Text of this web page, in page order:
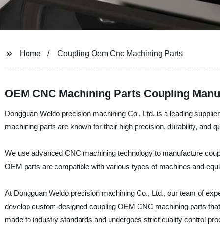
Home Coupling Oem Cnc Machining Parts
OEM CNC Machining Parts Coupling
Dongguan Weldo precision machining Co., Ltd. is a leading
machining parts are known for their high precision, durability, and
We use advanced CNC machining technology to manufacture
OEM parts are compatible with various types of machines and
At Dongguan Weldo precision machining Co., Ltd., our team of
develop custom-designed coupling OEM CNC machining parts
made to industry standards and undergoes strict quality control